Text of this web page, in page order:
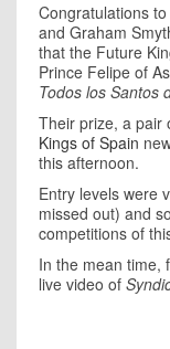
Congratulations
and Graham
that the Future
Prince Felipe of
Todos los Santos
Their prize, a pair
Kings of Spain
this afternoon.
Entry levels were
missed out) and
competitions of
In the mean time,
live video of